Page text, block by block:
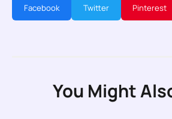
Facebook Twitter Pinterest
You Might